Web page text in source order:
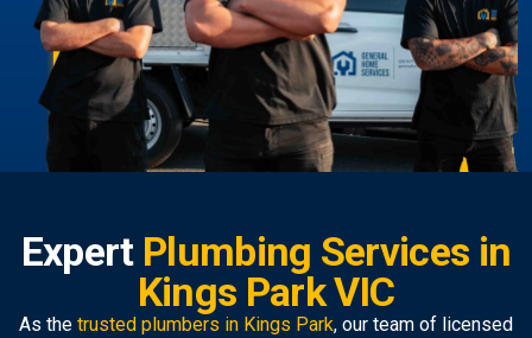
Expert Plumbing Services in
Kings Park VIC
As the trusted plumbers in Kings Park, our team of licensed